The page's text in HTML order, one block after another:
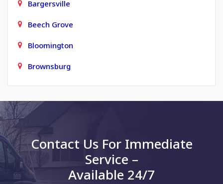
Bargersville
Beech Grove
Bloomington
Brownsburg
Carmel
Charlottesville
Clayton
Clifford
Columbus
Contact Us For Immediate
Service –
Available 24/7